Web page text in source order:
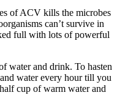
of ACV kills the microbes
can’t survive in
full with lots of powerful
water and drink. To hasten
water every hour till you
cup of warm water and